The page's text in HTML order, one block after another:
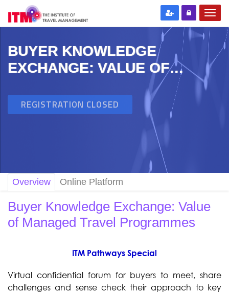
BUYER KNOWLEDGE
EXCHANGE: VALUE OF
PROGRAMMES
REGISTRATION CLOSED
Overview Online Platform
Buyer Knowledge Exchange: Value
of Managed Travel Programmes
ITM Pathways Special
Virtual confidential forum for buyers to meet, share
challenges and sense check their approach to key